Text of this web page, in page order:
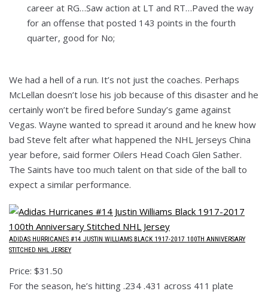
career at RG…Saw action at LT and RT…Paved the way
for an offense that posted 143 points in the fourth
quarter, good for No;
We had a hell of a run. It’s not just the coaches. Perhaps
McLellan doesn’t lose his job because of this disaster and he
certainly won’t be fired before Sunday’s game against
Vegas. Wayne wanted to spread it around and he knew how
bad Steve felt after what happened the NHL Jerseys China
year before, said former Oilers Head Coach Glen Sather.
The Saints have too much talent on that side of the ball to
expect a similar performance.
ADIDAS HURRICANES #14 JUSTIN WILLIAMS BLACK 1917-2017 100TH ANNIVERSARY
STITCHED NHL JERSEY
Price: $31.50
For the season, he’s hitting .234 .431 across 411 plate